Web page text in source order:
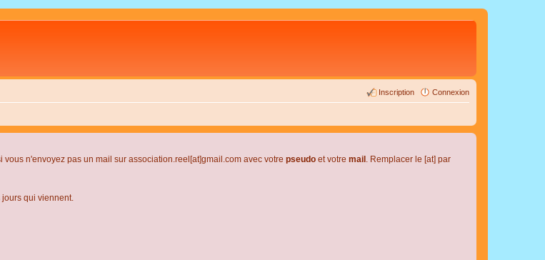
Connexion
Inscription
vous n'envoyez pas un mail sur association.reel[at]gmail.com avec votre pseudo et votre mail . Remplacer le [at] par
qui viennent.